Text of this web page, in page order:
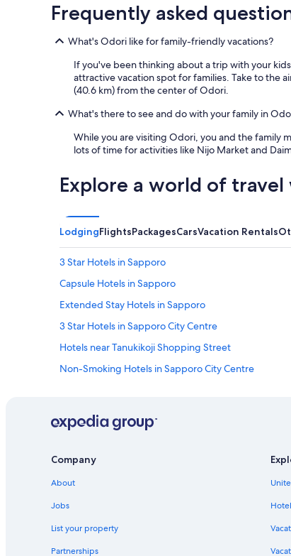
Frequently asked
What's Odori like for family-friendly vacations?
If you've been thinking about a trip with your
attractive vacation spot for families. Take to the
(40.6 km) from the center of Odori.
What's there to see and do with your family in
While you are visiting Odori, you and the family
lots of time for activities like Nijo Market and
Explore a world of travel
LodgingFlightsPackagesCarsVacation Rentals
3 Star Hotels in Sapporo
Capsule Hotels in Sapporo
Extended Stay Hotels in Sapporo
3 Star Hotels in Sapporo City Centre
Hotels near Tanukikoji Shopping Street
Non-Smoking Hotels in Sapporo City Centre
Best Western Hotels in Sapporo
Company
About
Jobs
List your property
Partnerships